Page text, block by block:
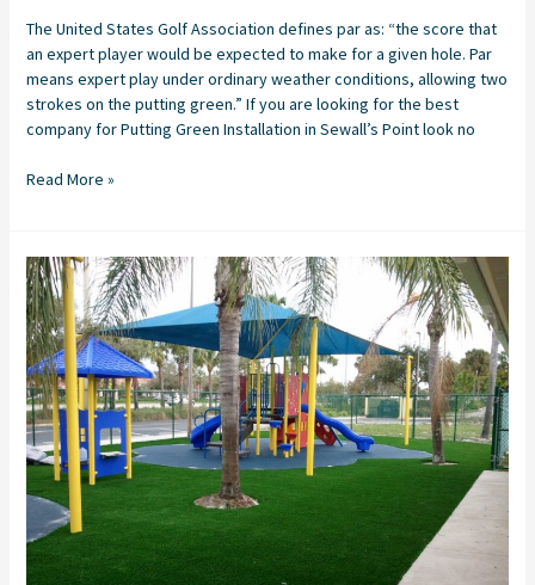
The United States Golf Association defines par as: “the score that
an expert player would be expected to make for a given hole. Par
means expert play under ordinary weather conditions, allowing two
strokes on the putting green.” If you are looking for the best
company for Putting Green Installation in Sewall’s Point look no
Read More »
Transforming
Play
Areas
with
Complete
Synthetic
Turf:
Playground
Turf
Installation
Stuart